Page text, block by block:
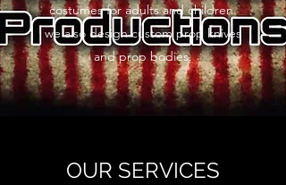
costumes for adults and children.
we also design custom prop knives
and prop bodies.
OUR SERVICES